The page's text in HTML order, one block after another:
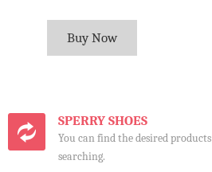
Buy Now
SPERRY SHOES
You can find the desired
searching.